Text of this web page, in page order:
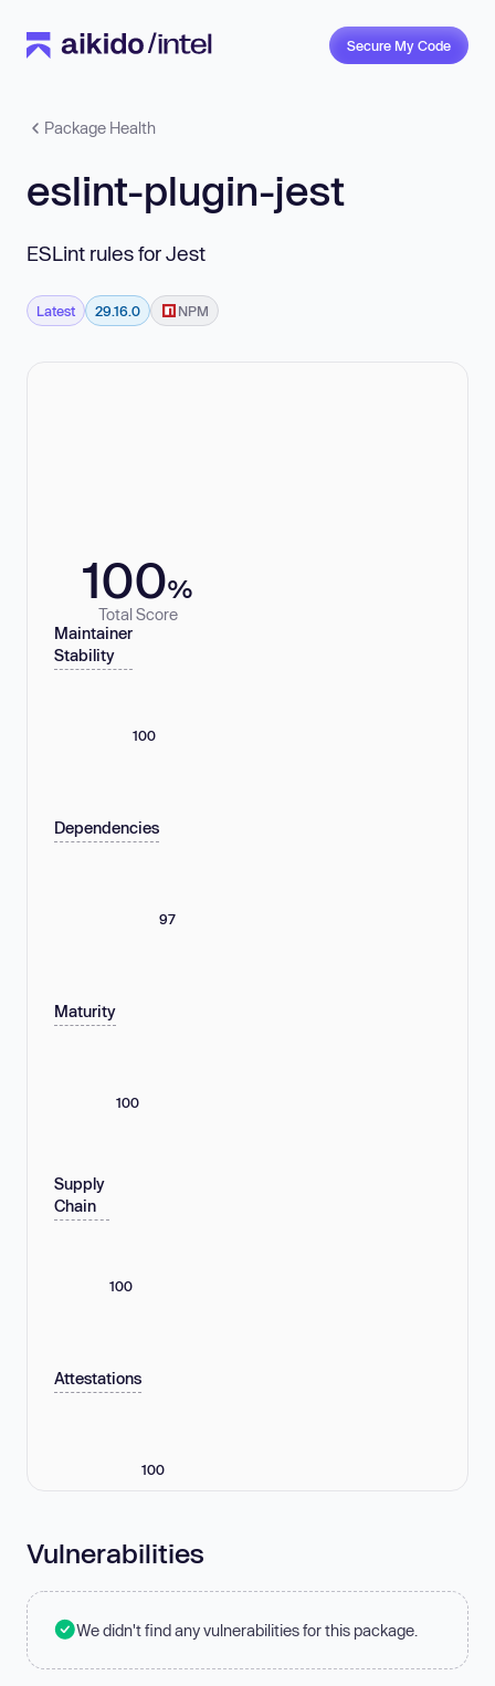
Secure My Code
Package Health
eslint-plugin-jest
ESLint rules for Jest
Latest 29.16.0 NPM
100%
Total Score
Maintainer
Stability
100
Dependencies
97
Maturity
100
Supply
Chain
100
Attestations
100
Vulnerabilities
We didn't find any vulnerabilities for this package.